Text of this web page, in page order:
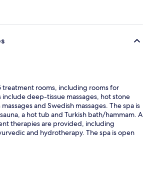
treatment rooms, including rooms for
include deep-tissue massages, hot stone
and Swedish massages. The spa is
a hot tub and Turkish bath/hammam. A
therapies are provided, including
and hydrotherapy. The spa is open